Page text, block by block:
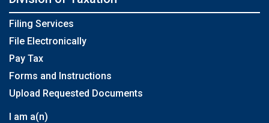
Filing Services
File Electronically
Pay Tax
Forms and Instructions
Upload Requested Documents
I am a(n)